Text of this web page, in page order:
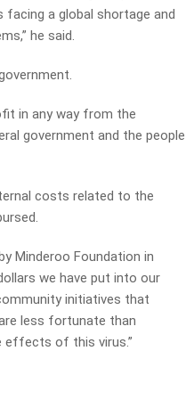
a global shortage and
he said.
in any way from the
government and the people
costs related to the
Minderoo Foundation in
we have put into our
initiatives that
less fortunate than
effects of this virus.”